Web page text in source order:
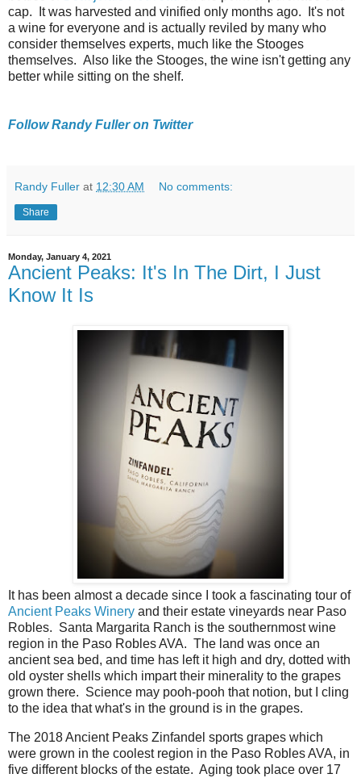
cap. It was harvested and vinified only months ago. It's not
a wine for everyone and is actually reviled by many who
consider themselves experts, much like the Stooges
themselves. Also like the Stooges, the wine isn't getting any
better while sitting on the shelf.
Follow Randy Fuller on Twitter
Randy Fuller at 12:30 AM No comments:
Share
Monday, January 4, 2021
Ancient Peaks: It's In The Dirt, I Just
Know It Is
It has been almost a decade since I took a fascinating tour of
Ancient Peaks Winery and their estate vineyards near Paso
Robles. Santa Margarita Ranch is the southernmost wine
region in the Paso Robles AVA. The land was once an
ancient sea bed, and time has left it high and dry, dotted with
old oyster shells which impart their minerality to the grapes
grown there. Science may pooh-pooh that notion, but I cling
to the idea that what's in the ground is in the grapes.
The 2018 Ancient Peaks Zinfandel sports grapes which
were grown in the coolest region in the Paso Robles AVA, in
five different blocks of the estate. Aging took place over 17